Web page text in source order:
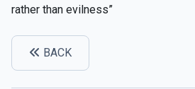
rather than evilness”
BACK